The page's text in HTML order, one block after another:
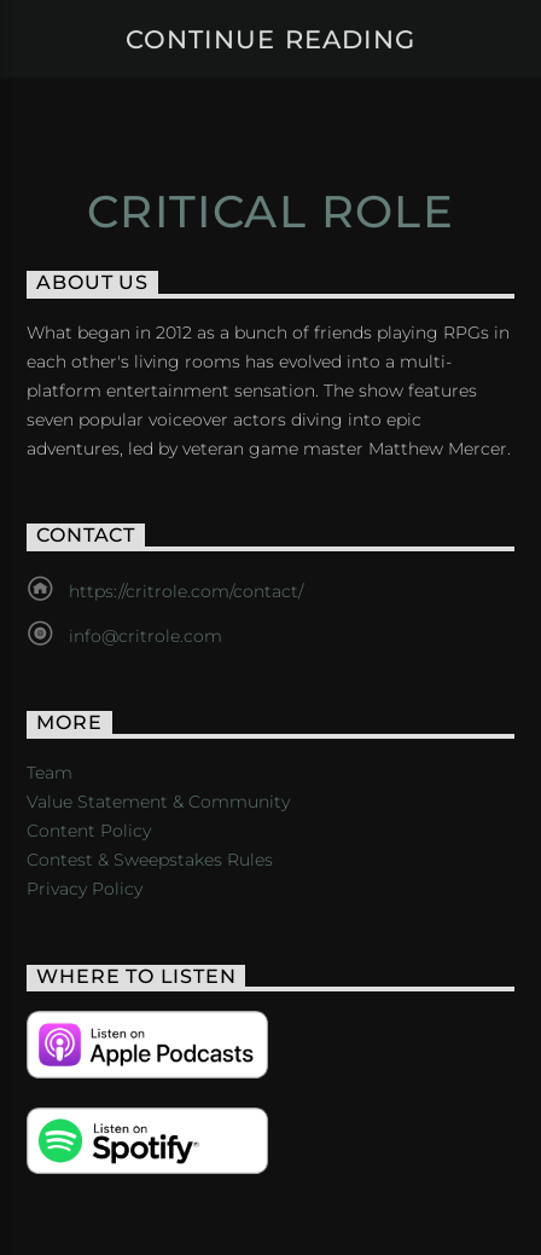
CONTINUE READING
CRITICAL ROLE
ABOUT US
What began in 2012 as a bunch of friends playing RPGs in
each other's living rooms has evolved into a multi-
platform entertainment sensation. The show features
seven popular voiceover actors diving into epic
adventures, led by veteran game master Matthew Mercer.
CONTACT
https://critrole.com/contact/
info@critrole.com
MORE
Team
Value Statement & Community
Content Policy
Contest & Sweepstakes Rules
Privacy Policy
WHERE TO LISTEN